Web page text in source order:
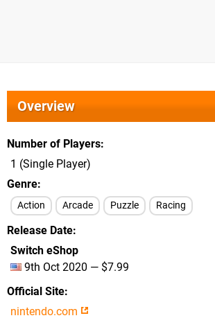
Overview
Number of Players
1 (Single Player)
Genre
Action Arcade Puzzle Racing
Release Date
Switch eShop
9th Oct 2020 — $7.99
Official Site
nintendo.com